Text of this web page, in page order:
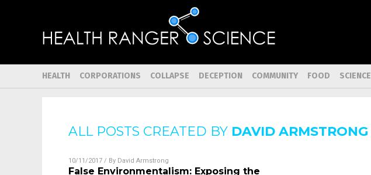
HEALTH CORPORATIONS COLLAPSE DECEPTION COMMUNITY FOOD SCIENCE
ALL POSTS CREATED BY DAVID ARMSTRONG
10/11/2017 / By David Armstrong
False Environmentalism: Exposing the